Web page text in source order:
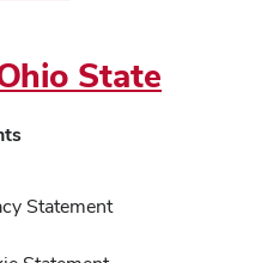
State
Statement